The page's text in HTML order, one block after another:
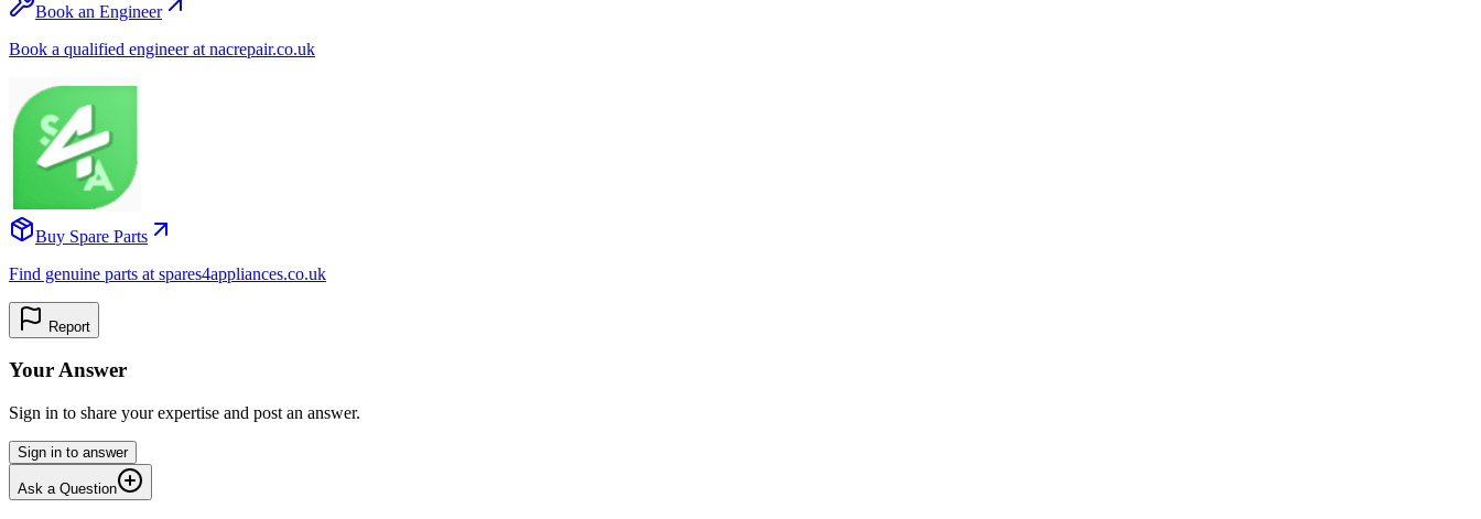
Book an Engineer
Book a qualified engineer at nacrepair.co.uk
Buy Spare Parts
Find genuine parts at spares4appliances.co.uk
Report
Your Answer
Sign in to share your expertise and post an answer.
Sign in to answer
Ask a Question